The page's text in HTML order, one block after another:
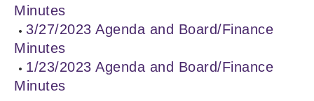
Minutes
3/27/2023 Agenda and Board/Finance
Minutes
1/23/2023 Agenda and Board/Finance
Minutes